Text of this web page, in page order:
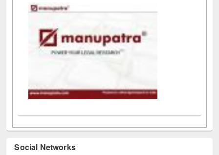
Social Networks